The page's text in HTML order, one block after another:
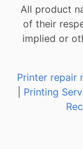
All product
of their
implied or
Printer repair
Printing